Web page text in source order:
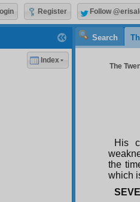
Search
The
His
the
which
Index
Register Follow